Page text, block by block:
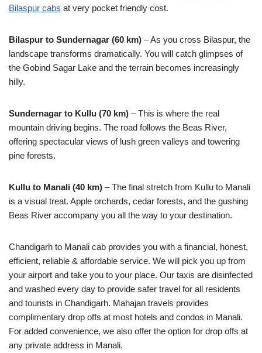
Bilaspur cabs at very pocket friendly cost.
Bilaspur to Sundernagar (60 km) – As you cross Bilaspur, the
landscape transforms dramatically. You will catch glimpses of
the Gobind Sagar Lake and the terrain becomes increasingly
hilly.
Sundernagar to Kullu (70 km) – This is where the real
mountain driving begins. The road follows the Beas River,
offering spectacular views of lush green valleys and towering
pine forests.
Kullu to Manali (40 km) – The final stretch from Kullu to Manali
is a visual treat. Apple orchards, cedar forests, and the gushing
Beas River accompany you all the way to your destination.
Chandigarh to Manali cab provides you with a financial, honest,
efficient, reliable & affordable service. We will pick you up from
your airport and take you to your place. Our taxis are disinfected
and washed every day to provide safer travel for all residents
and tourists in Chandigarh. Mahajan travels provides
complimentary drop offs at most hotels and condos in Manali.
For added convenience, we also offer the option for drop offs at
any private address in Manali.